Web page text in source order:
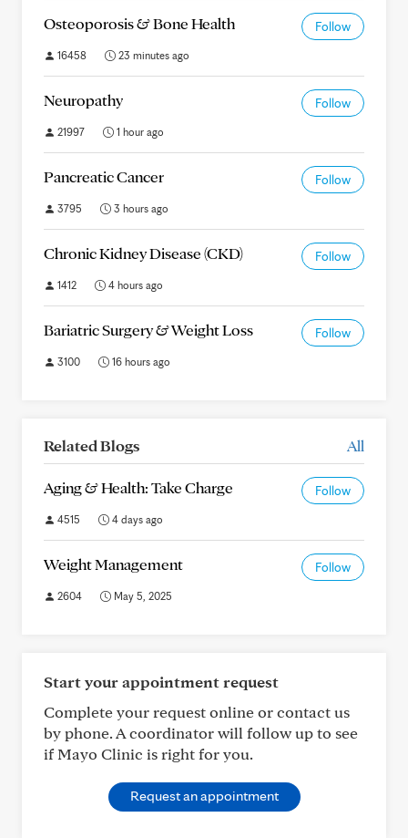
Osteoporosis & Bone Health Follow
16458 23 minutes ago
Neuropathy Follow
21997 1 hour ago
Pancreatic Cancer Follow
3795 3 hours ago
Chronic Kidney Disease (CKD) Follow
1412 4 hours ago
Bariatric Surgery & Weight Loss Follow
3100 16 hours ago
Related Blogs All
Aging & Health: Take Charge Follow
4515 4 days ago
Weight Management Follow
2604 May 5, 2025
Start your appointment request
Complete your request online or contact us
by phone. A coordinator will follow up to see
if Mayo Clinic is right for you.
Request an appointment